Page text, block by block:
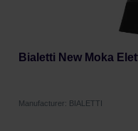
Bialetti New Moka
Manufacturer: BIALETTI